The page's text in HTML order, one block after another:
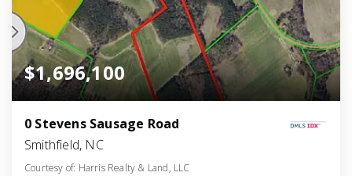
$1,696,100
0 Stevens Sausage Road
Smithfield, NC
Courtesy of: Harris Realty & Land, LLC